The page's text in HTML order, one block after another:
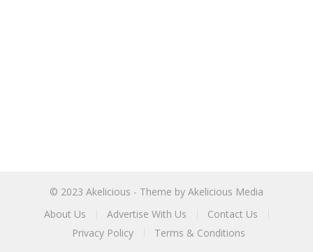
© 2023 Akelicious - Theme by Akelicious Media
About Us
Advertise With Us
Contact Us
Privacy Policy
Terms & Conditions